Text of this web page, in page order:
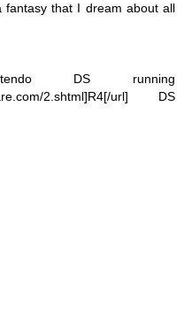
fantasy that I dream about all
DS running
2.shtml]R4[/url] DS